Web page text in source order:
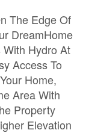
The Edge Of
DreamHome
Hydro At
Access To
Home,
Area With
Property
Elevation